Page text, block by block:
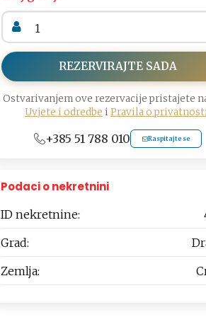
REZERVIRAJTE SADA
Ostvarivanjem ove rezervacije pristajete
Uvjete i odredbe i Pravila o
+385 51 788 010 Raspitajte se
Podaci o nekretnini
ID nekretnine:
Grad:
Zemlja: